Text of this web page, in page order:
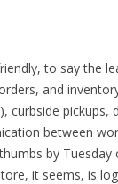
to say the
and
), curbside pickups,
between
by Tuesday
it seems, is